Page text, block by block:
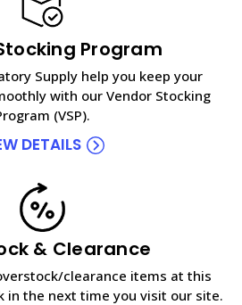
Program
Supply help you keep your
with our Vendor Stocking
(VSP).
DETAILS
& Clearance
clearance items at this
in the next time you visit our site.